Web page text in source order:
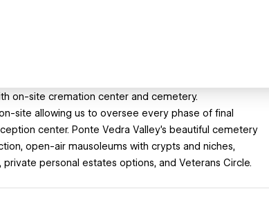
on-site cremation center and cemetery.
site allowing us to oversee every phase of final
center. Ponte Vedra Valley's beautiful cemetery
open-air mausoleums with crypts and niches,
personal estates options, and Veterans Circle.